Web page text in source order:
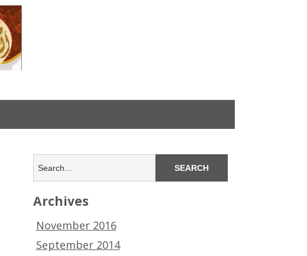
Archives
November 2016
September 2014